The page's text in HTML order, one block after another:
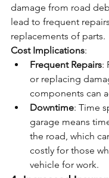
damage from road
lead to frequent
replacements of parts.
Cost Implications:
Frequent Repairs:
or replacing
components can
Downtime: Time
garage means
the road, which
costly for those
vehicle for work.